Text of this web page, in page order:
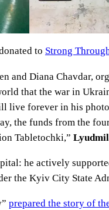
to Strong
and Diana Chavdar,
that the war in
live forever in his
the funds from the
Tabletochki,”
he actively
the Kyiv City State
prepared the story of